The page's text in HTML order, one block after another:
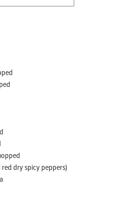
dry spicy peppers)